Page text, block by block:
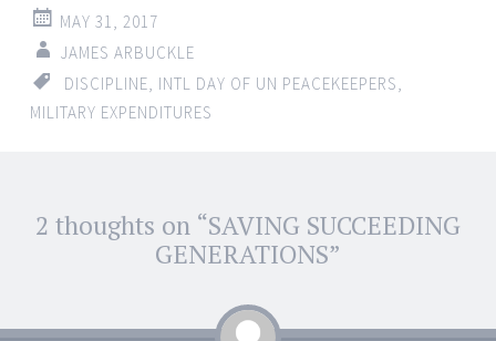
MAY 31, 2017
JAMES ARBUCKLE
DISCIPLINE, INTL DAY OF UN PEACEKEEPERS,
MILITARY EXPENDITURES
Post navigation
2 thoughts on “SAVING SUCCEEDING
GENERATIONS”